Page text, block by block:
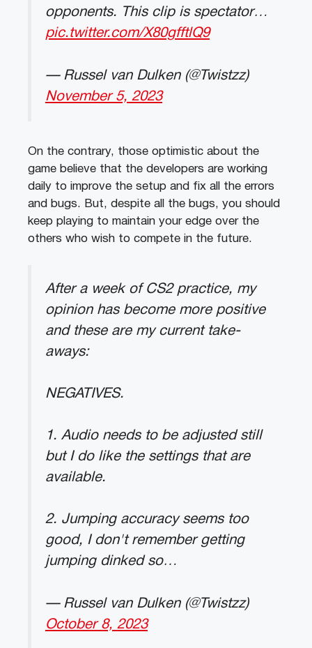
opponents. This clip is spectator…
pic.twitter.com/X80gfftlQ9
— Russel van Dulken (@Twistzz)
November 5, 2023
On the contrary, those optimistic about the
game believe that the developers are working
daily to improve the setup and fix all the errors
and bugs. But, despite all the bugs, you should
keep playing to maintain your edge over the
others who wish to compete in the future.
After a week of CS2 practice, my
opinion has become more positive
and these are my current take-
aways:
NEGATIVES.
1. Audio needs to be adjusted still
but I do like the settings that are
available.
2. Jumping accuracy seems too
good, I don't remember getting
jumping dinked so…
— Russel van Dulken (@Twistzz)
October 8, 2023